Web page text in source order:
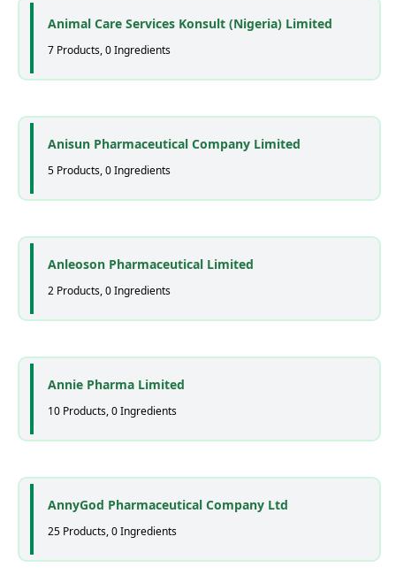
Animal Care Services Konsult (Nigeria) Limited
7 Products, 0 Ingredients
Anisun Pharmaceutical Company Limited
5 Products, 0 Ingredients
Anleoson Pharmaceutical Limited
2 Products, 0 Ingredients
Annie Pharma Limited
10 Products, 0 Ingredients
AnnyGod Pharmaceutical Company Ltd
25 Products, 0 Ingredients